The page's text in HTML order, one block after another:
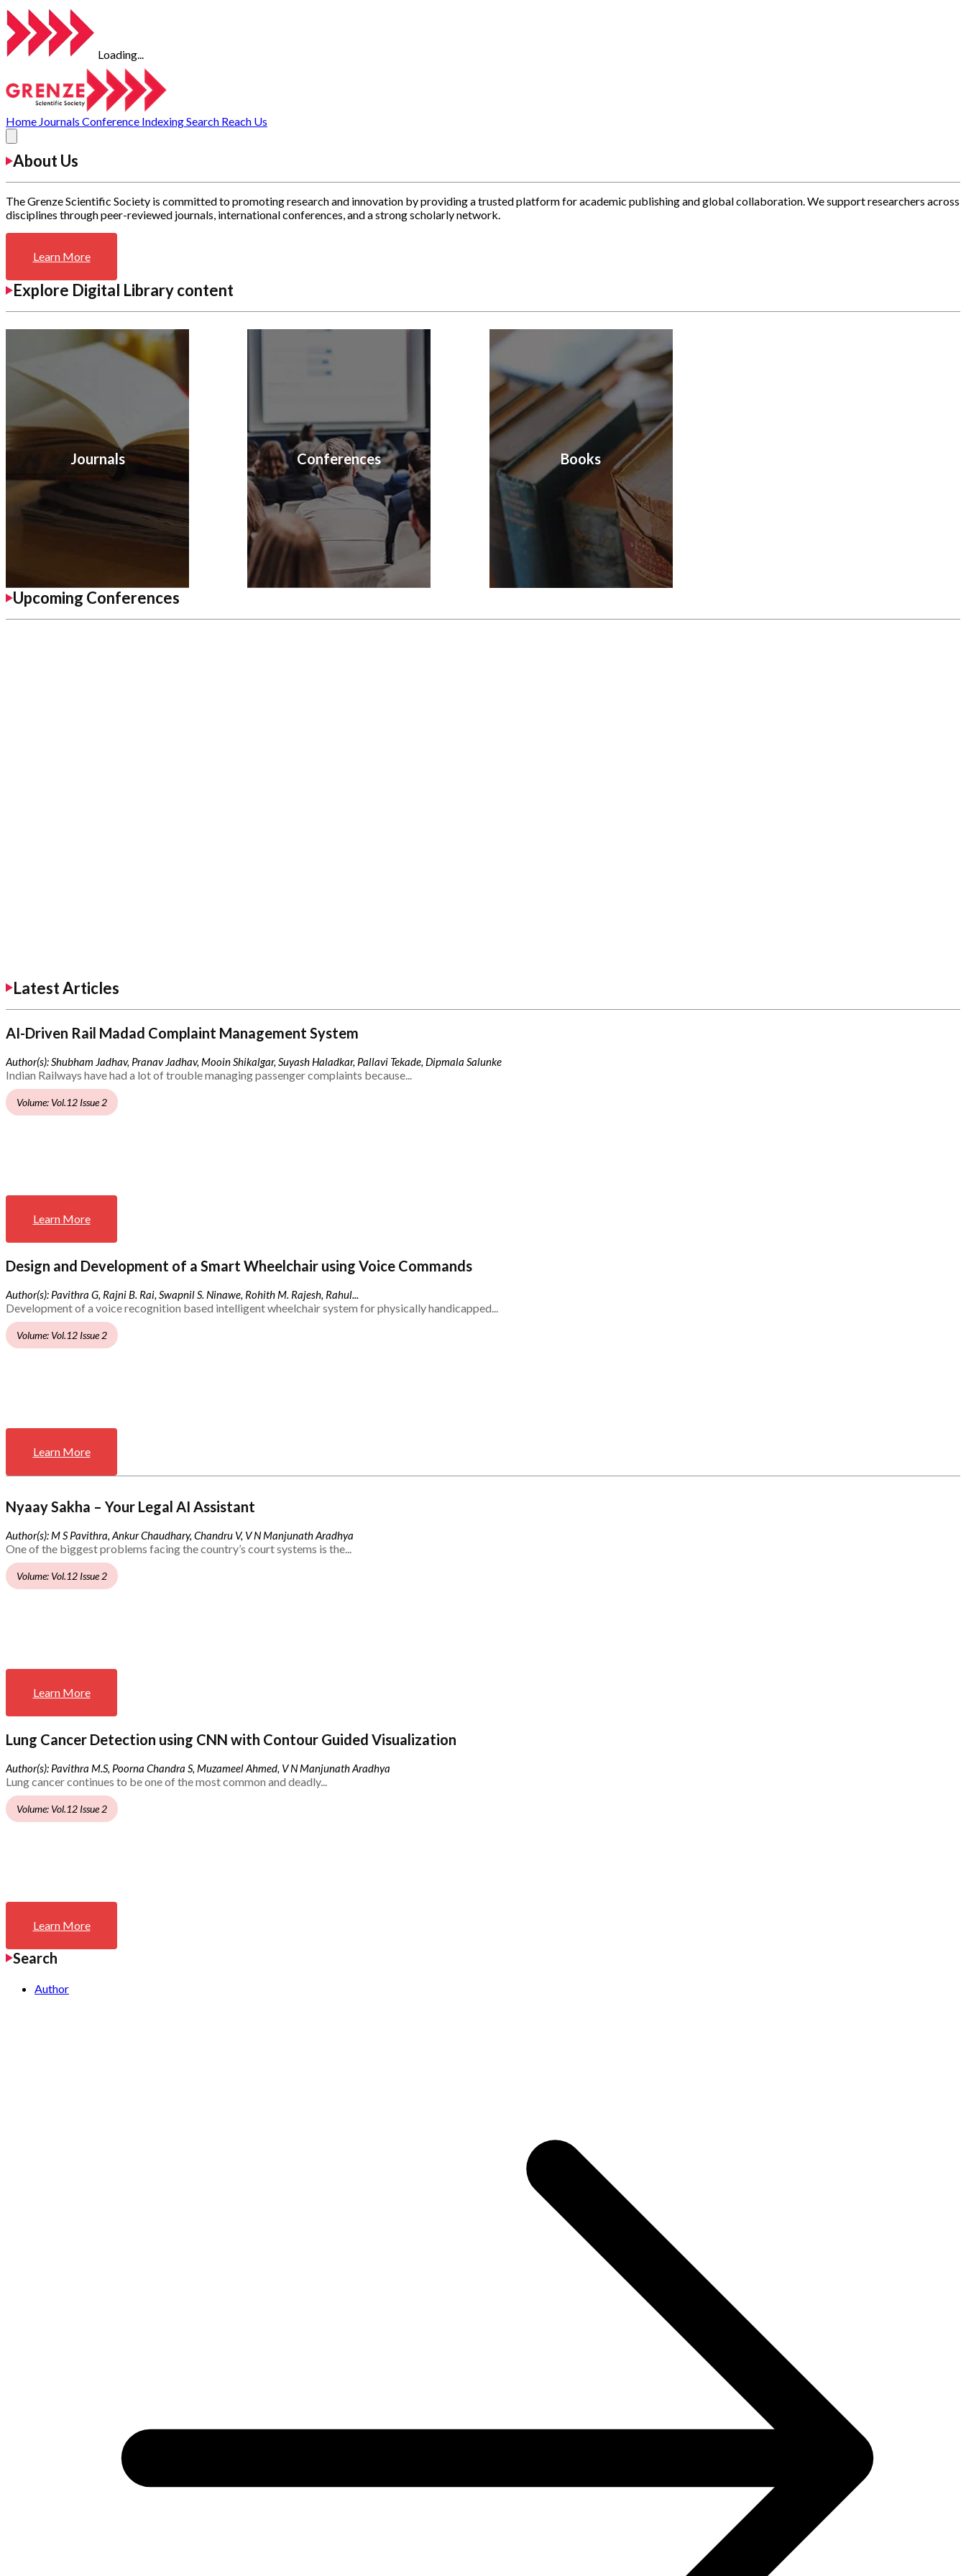
Loading...
Home Journals Conference IndexingSearch Reach Us
About Us
The Grenze Scientific Society is committed to promoting research and innovation by providing a trusted platform for academic publishing and global collaboration. We support researchers across
disciplines through peer-reviewed journals, international conferences, and a strong scholarly network.
Learn More
Explore Digital Library content
Journals Conferences Books
Upcoming Conferences
Latest Articles
AI-Driven Rail Madad Complaint Management System
Author(s): Shubham Jadhav, Pranav Jadhav, Mooin Shikalgar, Suyash Haladkar, Pallavi Tekade, Dipmala Salunke
Indian Railways have had a lot of trouble managing passenger complaints because...
Volume: Vol.12 Issue 2
Learn More
Design and Development of a Smart Wheelchair using Voice Commands
Author(s): Pavithra G, Rajni B. Rai, Swapnil S. Ninawe, Rohith M. Rajesh, Rahul...
Development of a voice recognition based intelligent wheelchair system for physically handicapped...
Volume: Vol.12 Issue 2
Learn More
Nyaay Sakha – Your Legal AI Assistant
Author(s): M S Pavithra, Ankur Chaudhary, Chandru V, V N Manjunath Aradhya
One of the biggest problems facing the country’s court systems is the...
Volume: Vol.12 Issue 2
Learn More
Lung Cancer Detection using CNN with Contour Guided Visualization
Author(s): Pavithra M.S, Poorna Chandra S, Muzameel Ahmed, V N Manjunath Aradhya
Lung cancer continues to be one of the most common and deadly...
Volume: Vol.12 Issue 2
Learn More
Search
Author